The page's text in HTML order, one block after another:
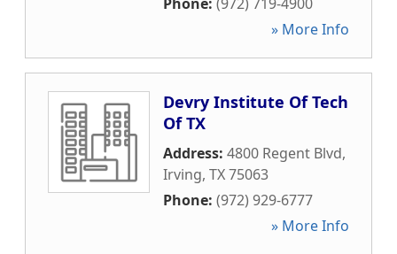
» More Info
Devry Institute Of Tech
Of TX
Address: 4800 Regent Blvd,
Irving, TX75063
Phone: (972) 929-6777
» More Info